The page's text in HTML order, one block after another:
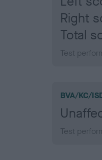
Right
Total
Test
BVA/KC/
Test